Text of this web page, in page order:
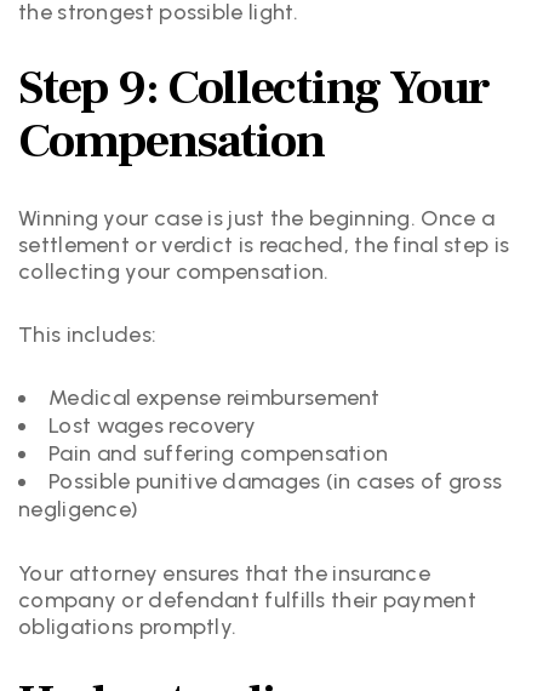
the strongest possible light.
Step 9: Collecting Your
Compensation
Winning your case is just the beginning. Once a
settlement or verdict is reached, the final step is
collecting your compensation.
This includes:
Medical expense reimbursement
Lost wages recovery
Pain and suffering compensation
Possible punitive damages (in cases of gross
negligence)
Your attorney ensures that the insurance
company or defendant fulfills their payment
obligations promptly.